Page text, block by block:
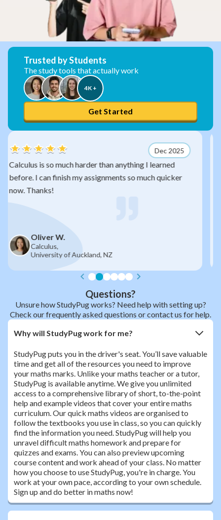
Trusted by Students
The study tools that actually work
4K +
Get Started
Dec 2025
I learned
so much quicker
After watching your videos,
so much sense now. I would have
Questions?
Unsure how StudyPug works? Need help with setting up?
Check our frequently asked questions or contact us for help.
Why will StudyPug work for me?
StudyPug puts you in the driver's seat. You’ll save valuable
time and get all of the resources you need to improve
your maths marks. Unlike your maths teacher or a tutor,
StudyPug is available anytime. We give you unlimited
access to a comprehensive library of short, to-the-point
help and example videos that cover your entire maths
curriculum. Our quick maths videos are organised to
follow the textbooks you use in class, so you can quickly
find the information you need. StudyPug will help you
unravel difficult maths homework and prepare for
quizzes and exams. You can also preview upcoming
course content and work ahead of your class. No matter
how you choose to use StudyPug, you're in charge. You
work at your own pace, according to your own schedule.
Sign up and do better in maths now!